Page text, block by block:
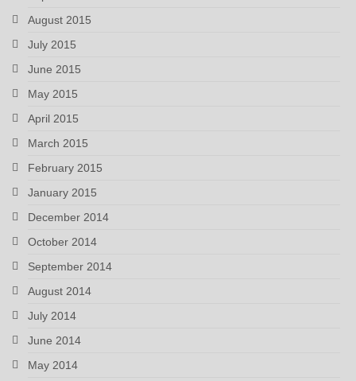
August 2015
July 2015
June 2015
May 2015
April 2015
March 2015
February 2015
January 2015
December 2014
October 2014
September 2014
August 2014
July 2014
June 2014
May 2014